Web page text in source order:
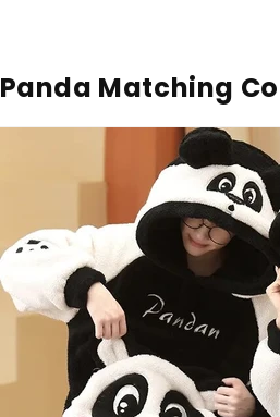
Panda Matching